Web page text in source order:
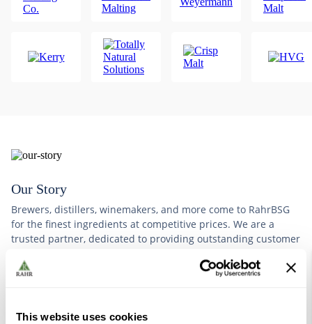
This website uses cookies
Our Story
Brewers, distillers, winemakers, and more come to RahrBSG
for the finest ingredients at competitive prices. We are a
trusted partner, dedicated to providing outstanding customer